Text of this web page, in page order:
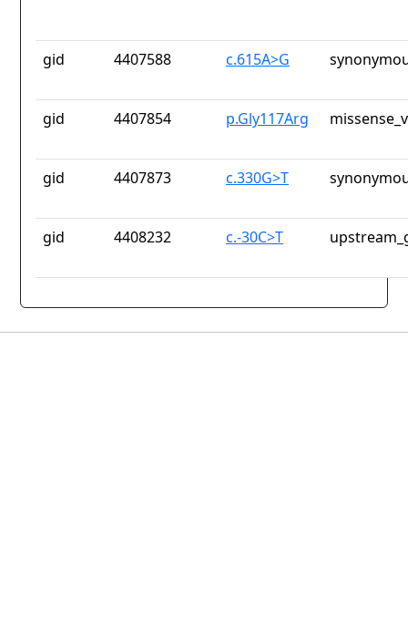
gid 4407588 c.615A>G
gid 4407854 p.Gly117Arg
gid 4407873 c.330G>T
gid 4408232 c.-30C>T